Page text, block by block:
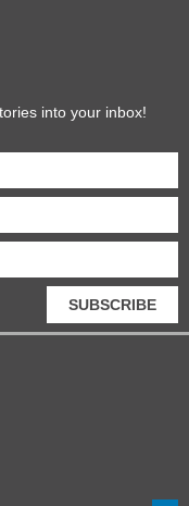
into your inbox!
SUBSCRIBE